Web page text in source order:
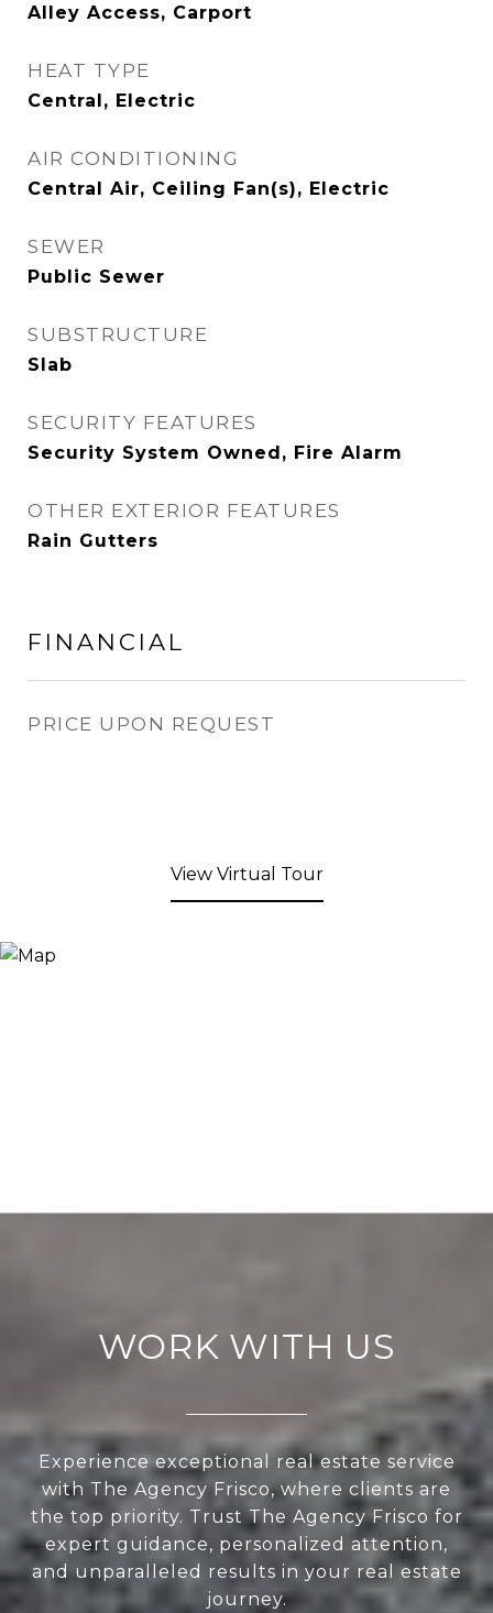
Alley Access, Carport
HEAT TYPE
Central, Electric
AIR CONDITIONING
Central Air, Ceiling Fan(s), Electric
SEWER
Public Sewer
SUBSTRUCTURE
Slab
SECURITY FEATURES
Security System Owned, Fire Alarm
OTHER EXTERIOR FEATURES
Rain Gutters
FINANCIAL
PRICE UPON REQUEST
View Virtual Tour
WORK WITH US
Experience exceptional real estate service
with The Agency Frisco, where clients are
the top priority. Trust The Agency Frisco for
expert guidance, personalized attention,
and unparalleled results in your real estate
journey.